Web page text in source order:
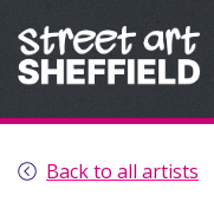
Back to all artists